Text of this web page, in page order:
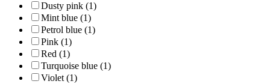
Dusty pink (1)
Mint blue (1)
Petrol blue (1)
Pink (1)
Red (1)
Turquoise blue (1)
Violet (1)